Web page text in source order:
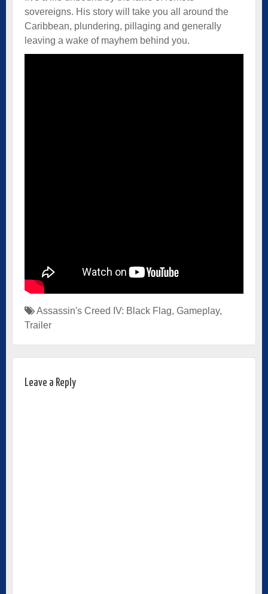
sovereigns. His story will take you all around the
Caribbean, plundering, pillaging and generally
leaving a wake of mayhem behind you.
Assassin's Creed IV: Black Flag, Gameplay,
Trailer
Leave a Reply